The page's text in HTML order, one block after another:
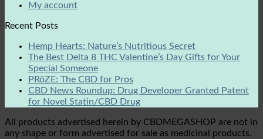
My account
Recent Posts
Hemp Hearts: Nature’s Nutritious Secret
The Best Delta 8 THC Valentine’s Day Gifts for Your
Special Someone
PRōZE: The CBD for Pros
CBD News Roundup: Drug Developer Granted Patent
for Novel Statin/CBD Drug
All products advertised herein by CBDMEGASHOP are not in
any shape or form advertised for sale as medicinal products.